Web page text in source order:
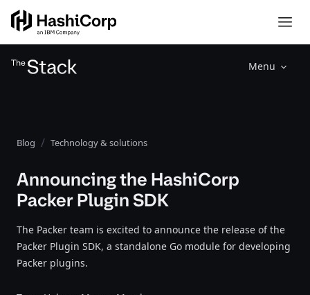
Menu
Blog Technology & solutions
Announcing the HashiCorp
Packer Plugin SDK
The Packer team is excited to announce the release of the
Packer Plugin SDK, a standalone Go module for developing
Packer plugins.